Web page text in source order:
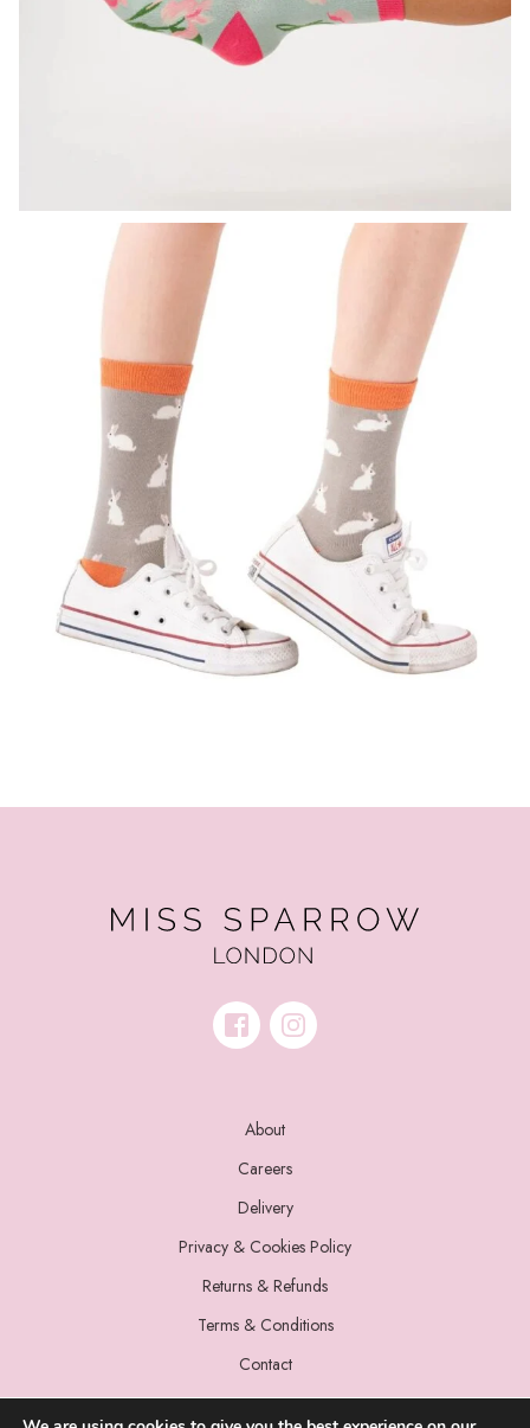
About
Careers
Delivery
Privacy & Cookies Policy
Returns & Refunds
Terms & Conditions
Contact